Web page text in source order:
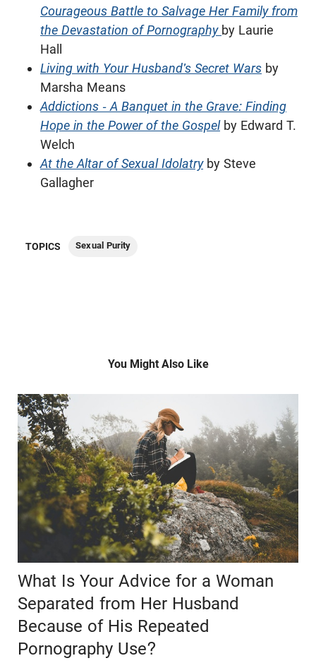
Courageous Battle to Salvage Her Family from
the Devastation of Pornography by Laurie
Hall
Living with Your Husband's Secret Wars by
Marsha Means
Addictions - A Banquet in the Grave: Finding
Hope in the Power of the Gospelby Edward T.
Welch
At the Altar of Sexual Idolatryby Steve
Gallagher
TOPICS Sexual Purity
You Might Also Like
What Is Your Advice for a Woman
Separated from Her Husband
Because of His Repeated
Pornography Use?